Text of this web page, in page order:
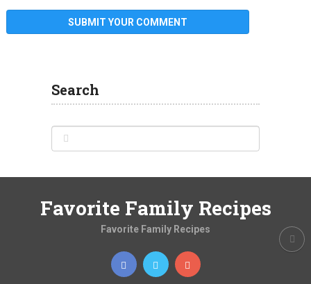
Search
Favorite Family Recipes
Favorite Family Recipes